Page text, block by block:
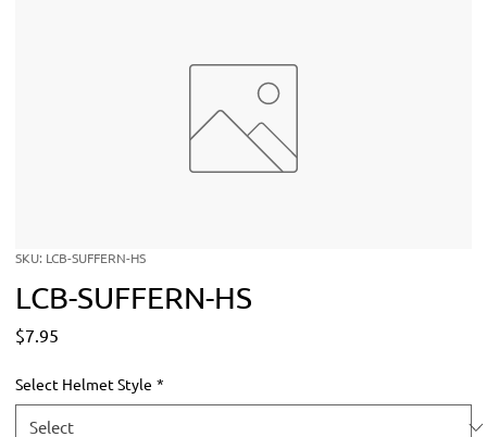
SKU: LCB-SUFFERN-HS
LCB-SUFFERN-HS
$7.95
Select Helmet Style *